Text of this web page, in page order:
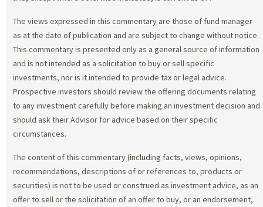
The views expressed in this commentary are those of fund manager
as at the date of publication and are subject to change without notice.
This commentary is presented only as a general source of information
and is not intended as a solicitation to buy or sell specific
investments, nor is it intended to provide tax or legal advice.
Prospective investors should review the offering documents relating
to any investment carefully before making an investment decision and
should ask their Advisor for advice based on their specific
circumstances.
The content of this commentary (including facts, views, opinions,
recommendations, descriptions of or references to, products or
securities) is not to be used or construed as investment advice, as an
offer to sell or the solicitation of an offer to buy, or an endorsement,